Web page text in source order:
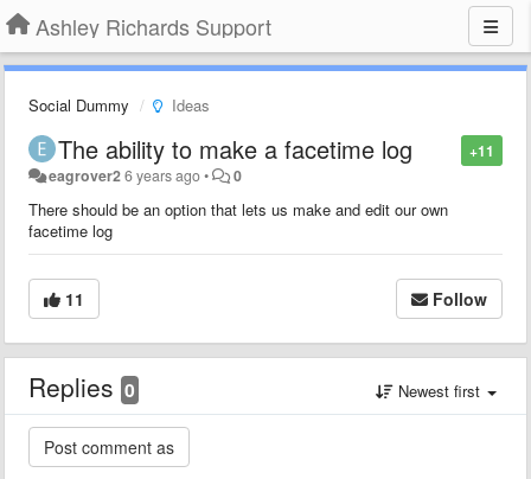
Ashley Richards Support
Social Dummy Ideas
+11
The ability to make a facetime log
eagrover26 years ago• 0
There should be an option that lets us make and edit our own
facetime log
11 Follow
Replies 0 Newest first